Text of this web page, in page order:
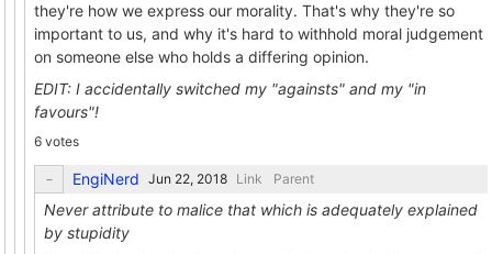
they're how we express our morality. That's why they're so
important to us, and why it's hard to withhold moral judgement
on someone else who holds a differing opinion.
EDIT: I accidentally switched my "againsts" and my "in
favours"!
6 votes
EngiNerd Link Parent
Never attribute to malice that which is adequately explained
by stupidity